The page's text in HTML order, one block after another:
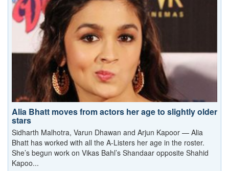
Alia Bhatt moves from actors her age to slightly older
stars
Sidharth Malhotra, Varun Dhawan and Arjun Kapoor — Alia
Bhatt has worked with all the A-Listers her age in the roster.
She’s begun work on Vikas Bahl’s Shandaar opposite Shahid
Kapoo...